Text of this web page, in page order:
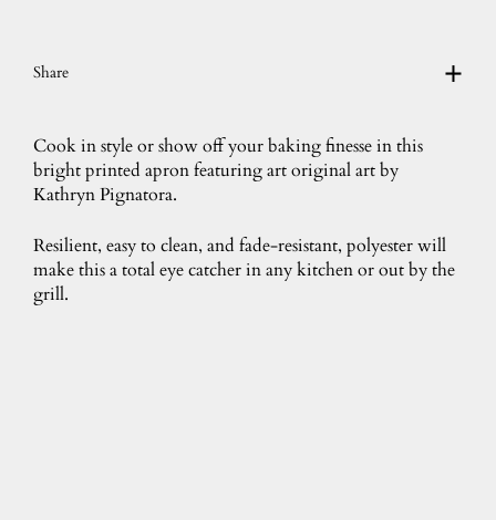
Share
Cook in style or show off your baking finesse in this
bright printed apron featuring art original art by
Kathryn Pignatora.
Resilient, easy to clean, and fade-resistant, polyester will
make this a total eye catcher in any kitchen or out by the
grill.